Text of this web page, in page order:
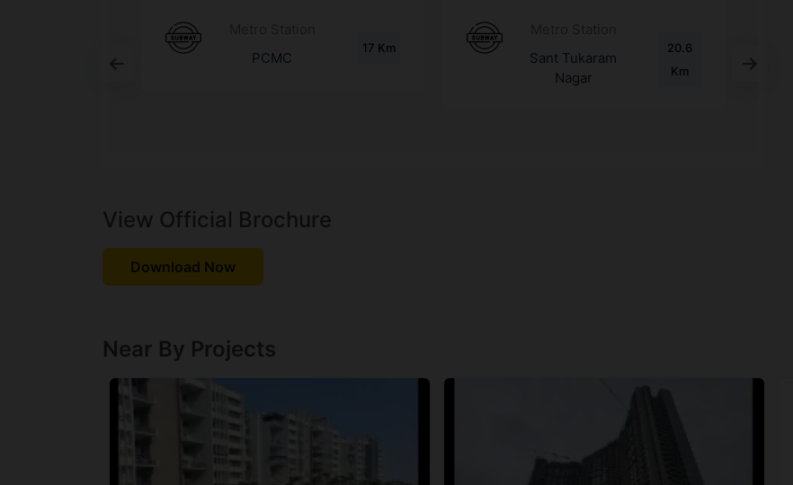
PCMC
17 Km
Sant Tukaram
Nagar
20.6
Km
View Official Brochure
Download Now
Near By Projects